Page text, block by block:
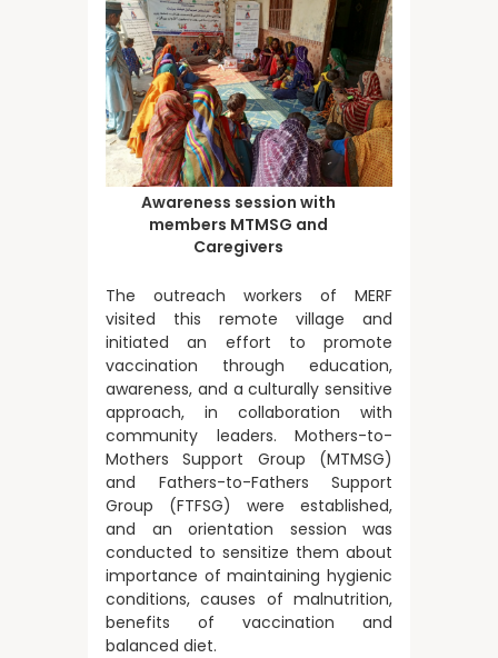
Awareness session with
members MTMSG and
Caregivers
The outreach workers of MERF
visited this remote village and
initiated an effort to promote
vaccination through education,
awareness, and a culturally sensitive
approach, in collaboration with
community leaders. Mothers-to-
Mothers Support Group (MTMSG)
and Fathers-to-Fathers Support
Group (FTFSG) were established,
and an orientation session was
conducted to sensitize them about
importance of maintaining hygienic
conditions, causes of malnutrition,
benefits of vaccination and
balanced diet.